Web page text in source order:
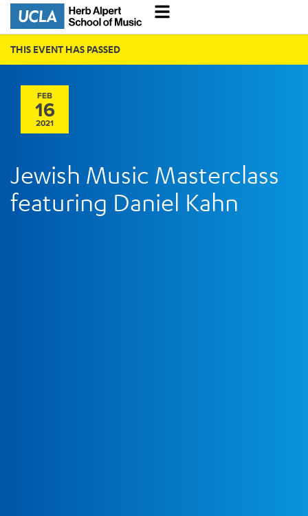
THIS EVENT HAS PASSED
FEB
16
2021
Jewish Music Masterclass
featuring Daniel Kahn